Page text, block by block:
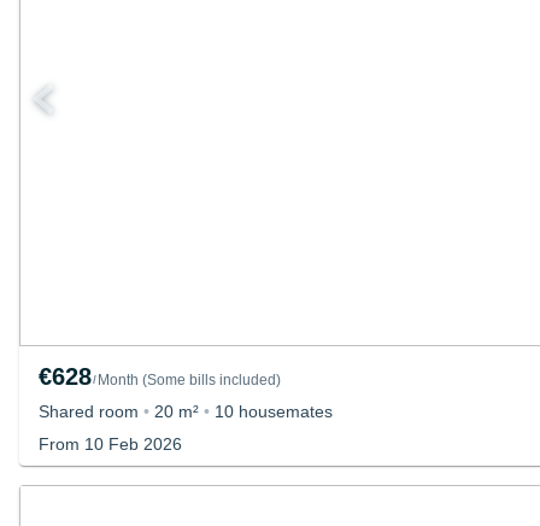
€628/ Month (Some bills included)
Shared room • 20 m² • 10 housemates
From 10 Feb 2026